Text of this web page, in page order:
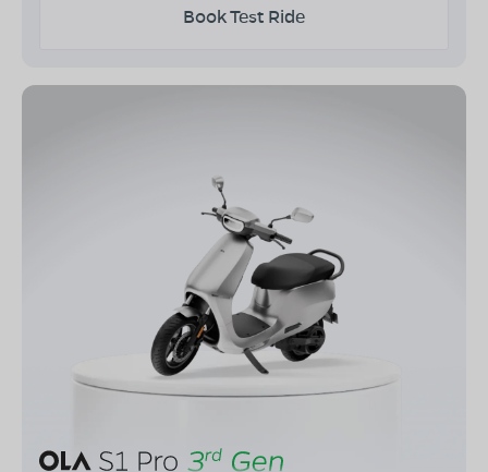
Book Test Ride